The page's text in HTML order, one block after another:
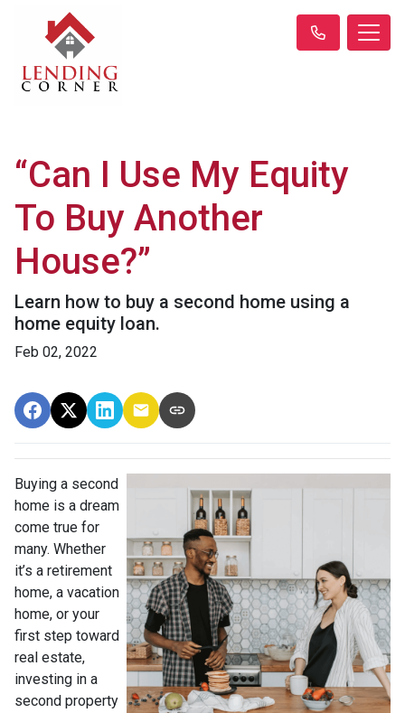
“Can I Use My Equity
To Buy Another
House?”
Learn how to buy a second home using a
home equity loan.
Feb 02, 2022
Buying a second
home is a dream
come true for
many. Whether
it’s a retirement
home, a vacation
home, or your
first step toward
real estate,
investing in a
second property